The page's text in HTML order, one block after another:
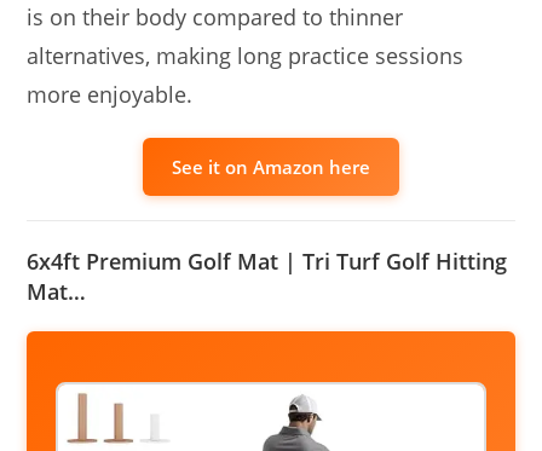
is on their body compared to thinner
alternatives, making long practice sessions
more enjoyable.
See it on Amazon here
6x4ft Premium Golf Mat | Tri Turf Golf Hitting
Mat…